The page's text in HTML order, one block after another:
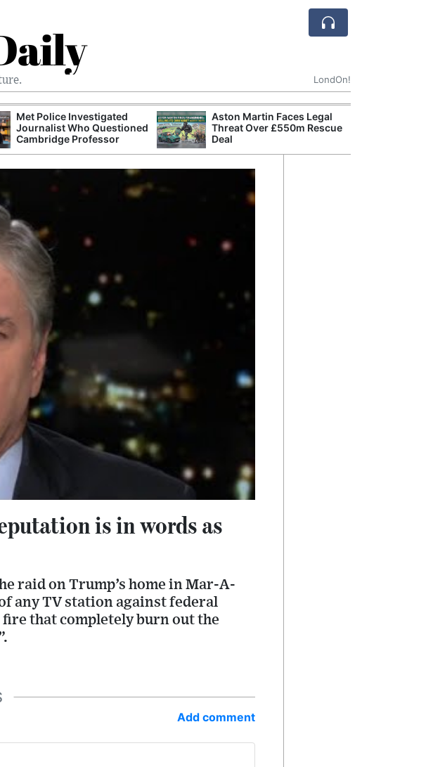
LondOn!
Met Police Investigated
Journalist Who Questioned
Cambridge Professor
Aston Martin Faces Legal
Threat Over £550m Rescue
Deal
is in words as
raid on Trump’s home in Mar-A-
any TV station against federal
that completely burn out the
Add comment